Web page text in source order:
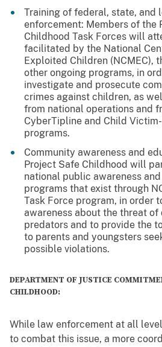
Training of federal, state, and
enforcement: Members of the
Childhood Task Forces will
facilitated by the National
Exploited Children (NCMEC),
other ongoing programs, in
investigate and prosecute
crimes against children, as
from national operations and
CyberTipline and Child
programs.
Community awareness and
Project Safe Childhood will
national public awareness
programs that exist through
Task Force program, in order
awareness about the threat of
predators and to provide the
to parents and youngsters
possible violations.
DEPARTMENT OF JUSTICE
CHILDHOOD:
While law enforcement at all
to combat this issue, a more